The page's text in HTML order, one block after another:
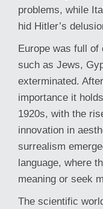
problems, while
hid Hitler’s
Europe was full of
such as Jews,
exterminated.
importance it
1920s, with the
innovation in
surrealism
language, where
meaning or seek
The scientific